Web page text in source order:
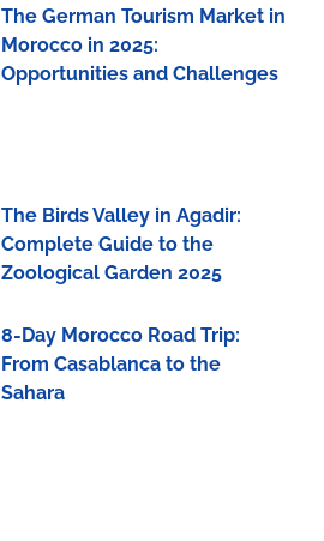
The German Tourism Market in
Morocco in 2025:
Opportunities and Challenges
The Birds Valley in Agadir:
Complete Guide to the
Zoological Garden 2025
8-Day Morocco Road Trip:
From Casablanca to the
Sahara